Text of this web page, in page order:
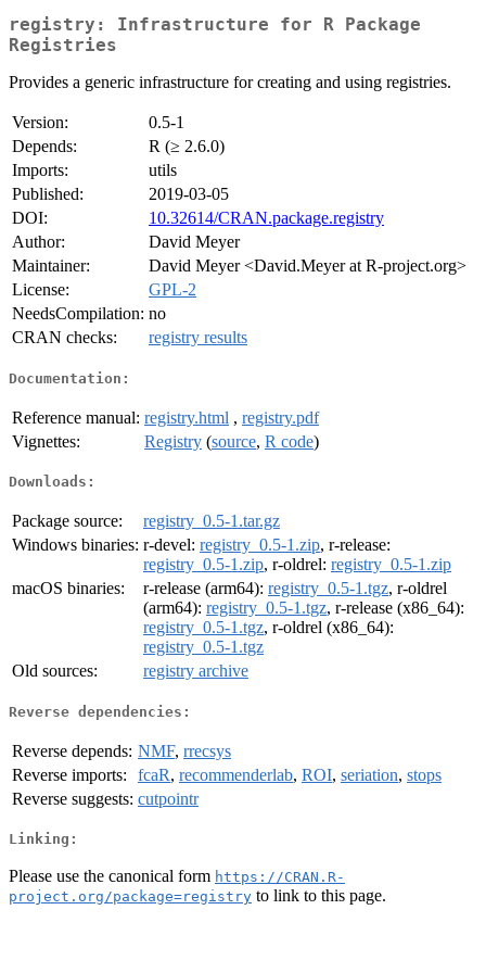
registry: Infrastructure for R Package
Registries
Provides a generic infrastructure for creating and using registries.
Version:
0.5-1
Depends:
R (≥ 2.6.0)
Imports:
utils
Published:
2019-03-05
DOI:
10.32614/CRAN.package.registry
Author:
David Meyer
Maintainer:
David Meyer <David.Meyer at R-project.org>
License:
GPL-2
NeedsCompilation: no
CRAN checks:
registry results
Documentation:
Reference manual: registry.html , registry.pdf
Vignettes:
Registry (source, R code)
Downloads:
Package source:
registry_0.5-1.tar.gz
Windows binaries: r-devel: registry_0.5-1.zip, r-release:
registry_0.5-1.zip, r-oldrel: registry_0.5-1.zip
macOS binaries:
r-release (arm64): registry_0.5-1.tgz, r-oldrel
(arm64): registry_0.5-1.tgz, r-release (x86_64):
registry_0.5-1.tgz, r-oldrel (x86_64):
registry_0.5-1.tgz
Old sources:
registry archive
Reverse dependencies:
Reverse depends: NMF, rrecsys
Reverse imports:
fcaR, recommenderlab, ROI, seriation, stops
Reverse suggests: cutpointr
Linking:
Please use the canonical form https://CRAN.R-
project.org/package=registry to link to this page.